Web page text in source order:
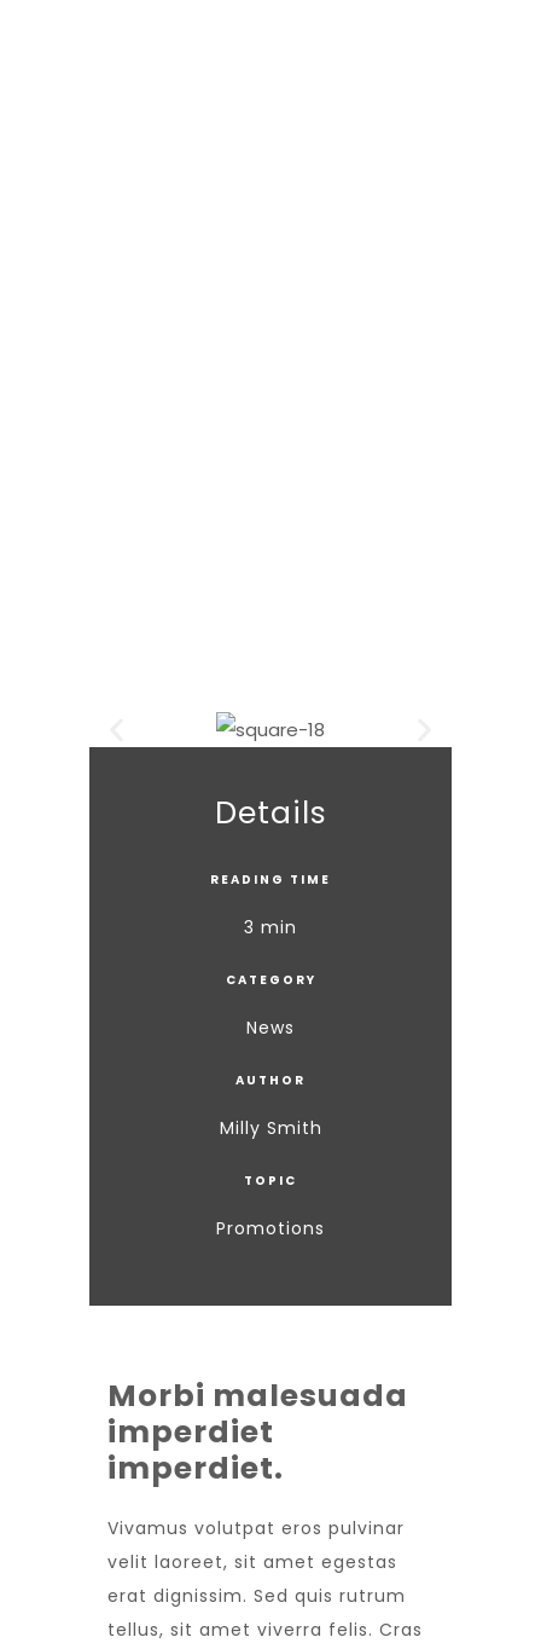
Details
READING TIME
3 min
CATEGORY
News
AUTHOR
Milly Smith
TOPIC
Promotions
Morbi malesuada
imperdiet
imperdiet.
Vivamus volutpat eros pulvinar
velit laoreet, sit amet egestas
erat dignissim. Sed quis rutrum
tellus, sit amet viverra felis. Cras